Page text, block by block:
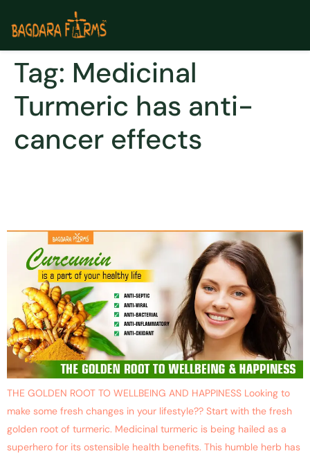
Tag: Medicinal
Turmeric has anti-
cancer effects
THE GOLDEN ROOT TO WELLBEING AND HAPPINESS Looking to
make some fresh changes in your lifestyle?? Start with the fresh
golden root of turmeric. Medicinal turmeric is being hailed as a
superhero for its ostensible health benefits. This humble herb has